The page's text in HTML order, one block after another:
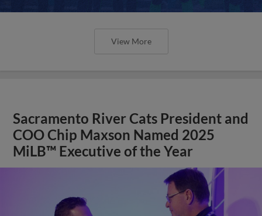
View More
Sacramento River Cats President and
COO Chip Maxson Named 2025
MiLB™ Executive of the Year